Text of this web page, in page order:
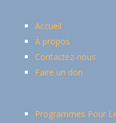
Accueil
À propos
Contactez-nous
Faire un don
Programmes Pour